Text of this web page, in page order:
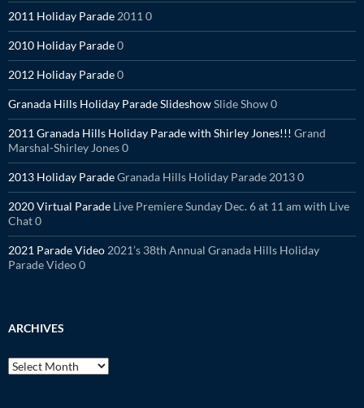
2011 Holiday Parade 2011 0
2010 Holiday Parade0
2012 Holiday Parade0
Granada Hills Holiday Parade SlideshowSlide Show 0
2011 Granada Hills Holiday Parade with Shirley Jones!!! Grand
Marshal-Shirley Jones 0
2013 Holiday ParadeGranada Hills Holiday Parade 2013 0
2020 Virtual Parade Live Premiere Sunday Dec. 6 at 11 am with Live
Chat 0
2021 Parade Video 2021’s 38th Annual Granada Hills Holiday
Parade Video 0
ARCHIVES
Archives